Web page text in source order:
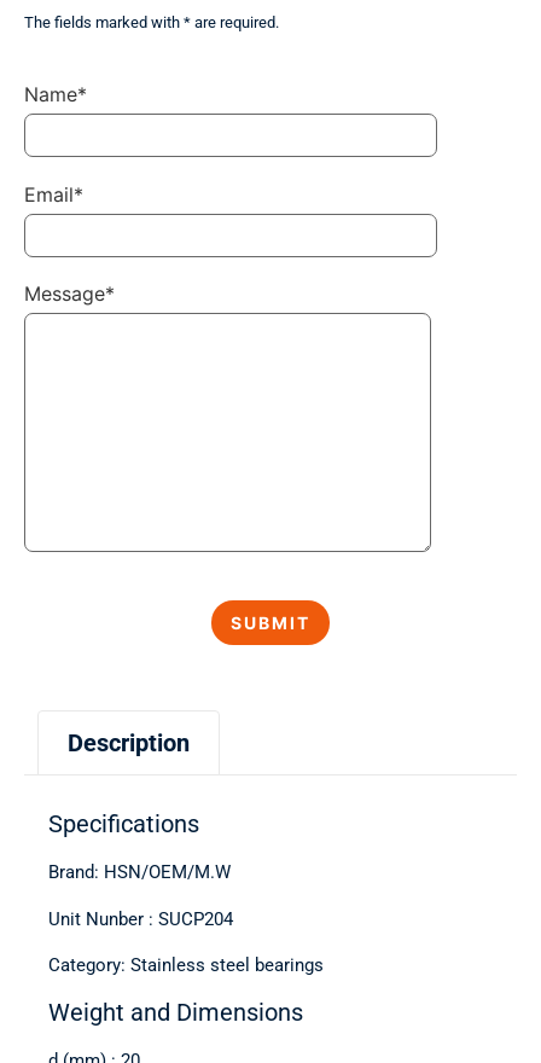
Description
Specifications
Brand: HSN/OEM/M.W
Unit Nunber : SUCP204
Category: Stainless steel bearings
Weight and Dimensions
The fields marked with * are required.
Name*
Email*
Message*